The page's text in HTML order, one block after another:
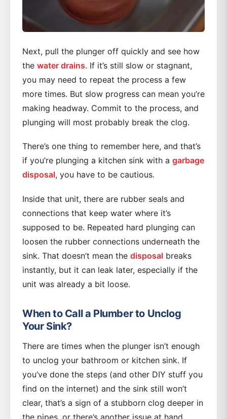
Next, pull the plunger off quickly and see how
the water drains. If it’s still slow or stagnant,
you may need to repeat the process a few
more times. But slow progress can mean you’re
making headway. Commit to the process, and
plunging will most probably break the clog.
There’s one thing to remember here, and that’s
if you’re plunging a kitchen sink with a garbage
disposal, you have to be cautious.
Inside that unit, there are rubber seals and
connections that keep water where it’s
supposed to be. Repeated hard plunging can
loosen the rubber connections underneath the
sink. That doesn’t mean the disposal breaks
instantly, but it can leak later, especially if the
unit was already a bit loose.
When to Call a Plumber to Unclog
Your Sink?
There are times when the plunger isn’t enough
to unclog your bathroom or kitchen sink. If
you’ve done the steps (and other DIY stuff you
find on the internet) and the sink still won’t
clear, that’s a sign of a stubborn clog deeper in
the pipes, or there’s another issue at hand.